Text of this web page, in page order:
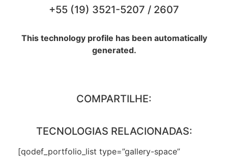
+55 (19) 3521-5207 / 2607
This technology profile has been automatically
generated.
COMPARTILHE:
TECNOLOGIAS RELACIONADAS:
[qodef_portfolio_list type=”gallery-space”